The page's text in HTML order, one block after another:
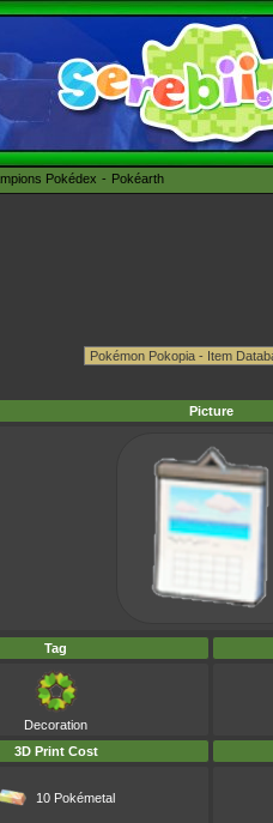
Pokédex Pokéarth
Picture
Tag
Decoration
3D Print Cost
10 Pokémetal